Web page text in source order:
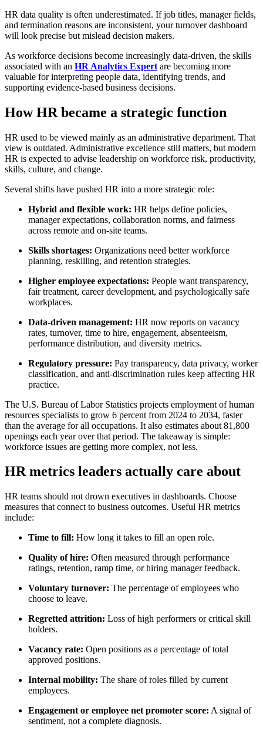
HR data quality is often underestimated. If job titles, manager fields,
and termination reasons are inconsistent, your turnover dashboard
will look precise but mislead decision makers.
As workforce decisions become increasingly data-driven, the skills
associated with an HR Analytics Expert are becoming more
valuable for interpreting people data, identifying trends, and
supporting evidence-based business decisions.
How HR became a strategic function
HR used to be viewed mainly as an administrative department. That
view is outdated. Administrative excellence still matters, but modern
HR is expected to advise leadership on workforce risk, productivity,
skills, culture, and change.
Several shifts have pushed HR into a more strategic role:
Hybrid and flexible work: HR helps define policies,
manager expectations, collaboration norms, and fairness
across remote and on-site teams.
Skills shortages: Organizations need better workforce
planning, reskilling, and retention strategies.
Higher employee expectations: People want transparency,
fair treatment, career development, and psychologically safe
workplaces.
Data-driven management: HR now reports on vacancy
rates, turnover, time to hire, engagement, absenteeism,
performance distribution, and diversity metrics.
Regulatory pressure: Pay transparency, data privacy, worker
classification, and anti-discrimination rules keep affecting HR
practice.
The U.S. Bureau of Labor Statistics projects employment of human
resources specialists to grow 6 percent from 2024 to 2034, faster
than the average for all occupations. It also estimates about 81,800
openings each year over that period. The takeaway is simple:
workforce issues are getting more complex, not less.
HR metrics leaders actually care about
HR teams should not drown executives in dashboards. Choose
measures that connect to business outcomes. Useful HR metrics
include:
Time to fill: How long it takes to fill an open role.
Quality of hire: Often measured through performance
ratings, retention, ramp time, or hiring manager feedback.
Voluntary turnover: The percentage of employees who
choose to leave.
Regretted attrition: Loss of high performers or critical skill
holders.
Vacancy rate: Open positions as a percentage of total
approved positions.
Internal mobility: The share of roles filled by current
employees.
Engagement or employee net promoter score: A signal of
sentiment, not a complete diagnosis.